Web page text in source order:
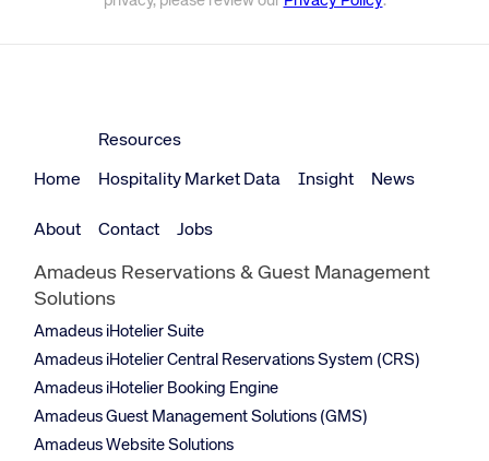
Home
Resources
Hospitality Market Data Insight News
About Contact Jobs
Amadeus Reservations & Guest Management
Solutions
Amadeus iHotelier Suite
Amadeus iHotelier Central Reservations System (CRS)
Amadeus iHotelier Booking Engine
Amadeus Guest Management Solutions (GMS)
Amadeus Website Solutions